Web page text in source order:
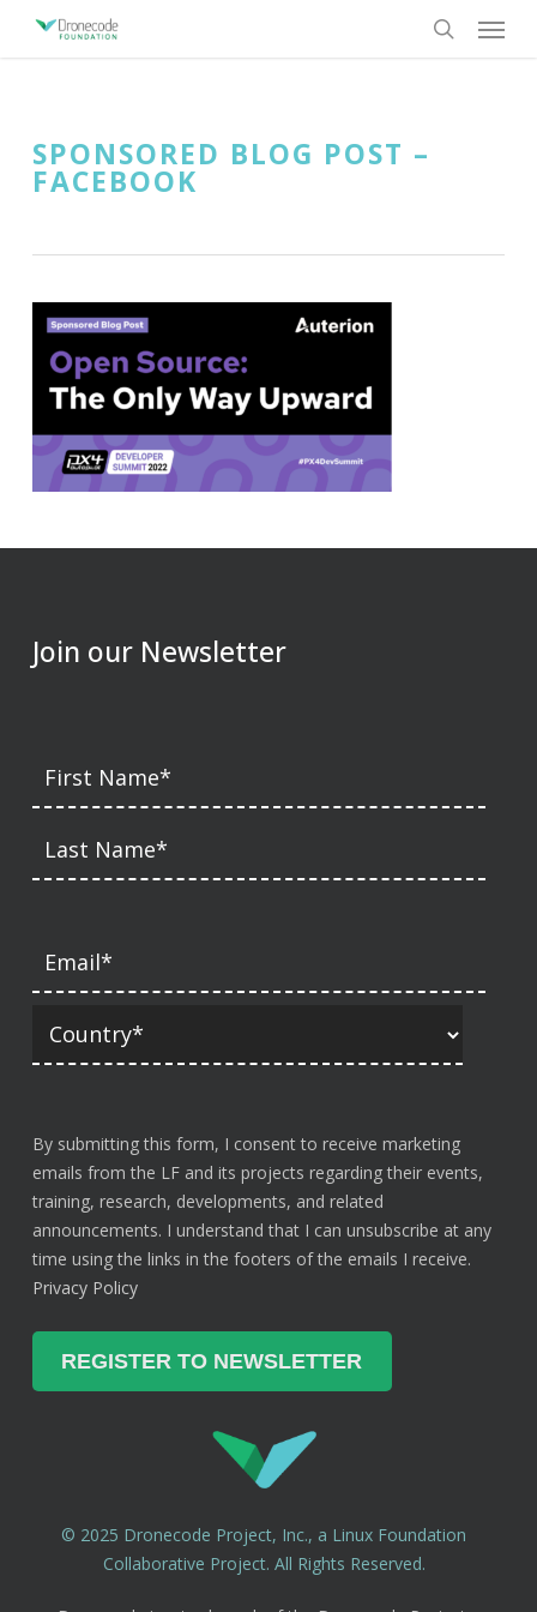
Menu
SPONSORED BLOG POST –
FACEBOOK
Join our Newsletter
By submitting this form, I consent to receive marketing
emails from the LF and its projects regarding their events,
training, research, developments, and related
announcements. I understand that I can unsubscribe at any
time using the links in the footers of the emails I receive.
Privacy Policy
© 2025 Dronecode Project, Inc., a Linux Foundation
Collaborative Project. All Rights Reserved.